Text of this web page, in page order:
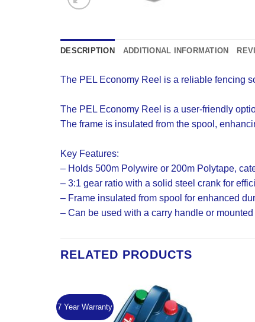
DESCRIPTION ADDITIONAL INFORMATION
The PEL Economy Reel is a reliable fencing
The PEL Economy Reel is a user-friendly
The frame is insulated from the spool,
Key Features:
– Holds 500m Polywire or 200m Polytape,
– 3:1 gear ratio with a solid steel crank for
– Frame insulated from spool for enhanced
– Can be used with a carry handle or
RELATED PRODUCTS
7 Year Warranty
Wishlist